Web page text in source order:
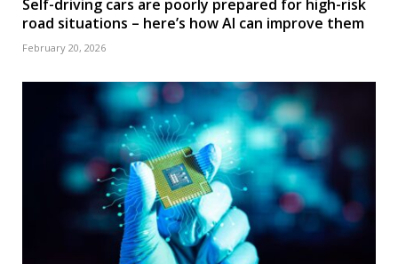
Self-driving cars are poorly prepared for high-risk
road situations – here’s how AI can improve them
February 20, 2026